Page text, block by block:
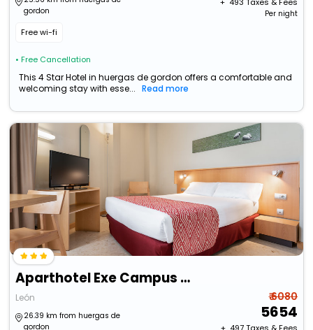
gordon
Free wi-fi
• Free Cancellation
+ ₹ 493 Taxes & Fees
Per night
This 4 Star Hotel in huergas de gordon offers a comfortable and
welcoming stay with esse...
Read more
Aparthotel Exe Campus San Mames
León
26.39 km from huergas de
gordon
₹ 6080
5654